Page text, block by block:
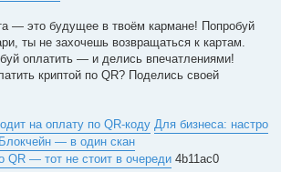
— это будущее в твоём кармане! Попробуй
ты не захочешь возвращаться к картам.
оплатить — и делись впечатлениями!
криптой по QR? Поделись своей
на оплату по QR-коду Для бизнеса: настро
Блокчейн — в один скан
QR — тот не стоит в очереди 4b11ac0